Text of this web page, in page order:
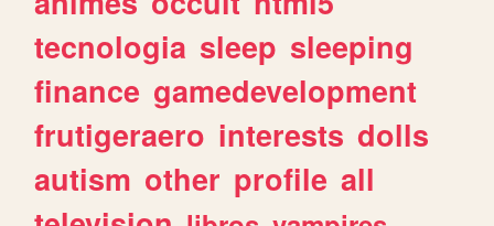
tecnologia sleep sleeping
finance gamedevelopment
frutigeraero interests dolls
autism other profile all